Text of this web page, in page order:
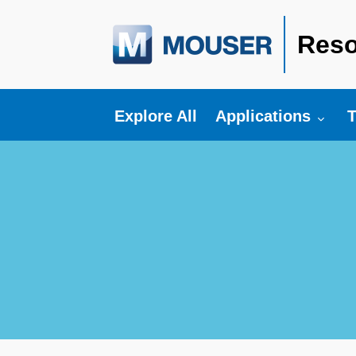
Explore All Toggle submenu
Applications